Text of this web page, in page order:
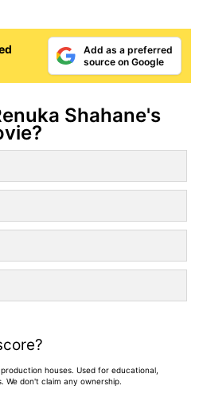
Add as a preferred
source on Google
Shahane's
houses. Used for educational,
We don't claim any ownership.